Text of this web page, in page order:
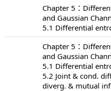
Chapter 5：
and Gaussian
5.1 Differential
Chapter 5：
and Gaussian
5.1 Differential
5.2 Joint & cond.
diverg. & mutual